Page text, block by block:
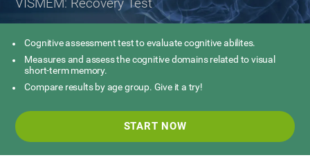
Cognitive assessment test to evaluate cognitive abilites.
Measures and assess the cognitive domains related to visual
short-term memory.
Compare results by age group. Give it a try!
START NOW